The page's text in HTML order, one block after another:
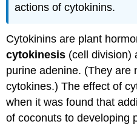
actions of cytokinins.
Cytokinins are plant
cytokinesis (cell division)
purine adenine. (They are
cytokines.) The effect of
when it was found that
of coconuts to developing